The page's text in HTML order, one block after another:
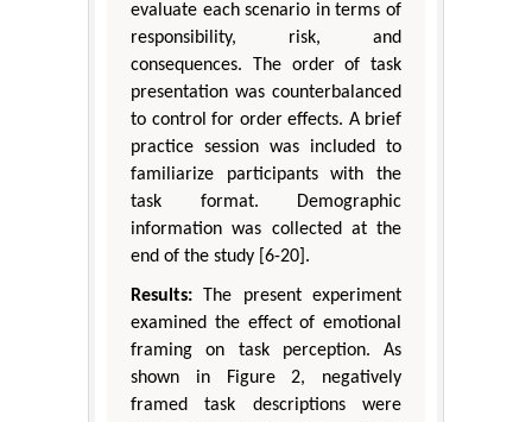
evaluate each scenario in terms of
responsibility, risk, and
consequences. The order of task
presentation was counterbalanced
to control for order effects. A brief
practice session was included to
familiarize participants with the
task format. Demographic
information was collected at the
end of the study [6-20].
Results: The present experiment
examined the effect of emotional
framing on task perception. As
shown in Figure 2, negatively
framed task descriptions were